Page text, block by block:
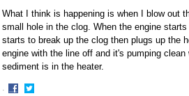
What I think is happening is when I blow out
small hole in the clog. When the engine
starts to break up the clog then plugs up the
engine with the line off and it's pumping
sediment is in the heater.
·